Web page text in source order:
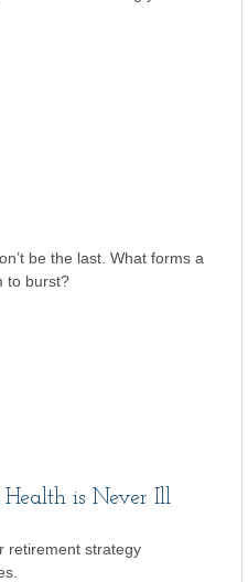
be the last. What forms a
to burst?
is Never Ill
retirement strategy